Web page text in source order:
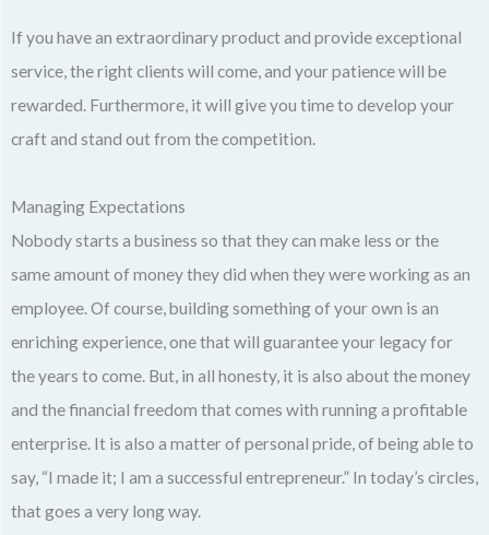
If you have an extraordinary product and provide exceptional
service, the right clients will come, and your patience will be
rewarded. Furthermore, it will give you time to develop your
craft and stand out from the competition.
Managing Expectations
Nobody starts a business so that they can make less or the
same amount of money they did when they were working as an
employee. Of course, building something of your own is an
enriching experience, one that will guarantee your legacy for
the years to come. But, in all honesty, it is also about the money
and the financial freedom that comes with running a profitable
enterprise. It is also a matter of personal pride, of being able to
say, “I made it; I am a successful entrepreneur.” In today’s circles,
that goes a very long way.